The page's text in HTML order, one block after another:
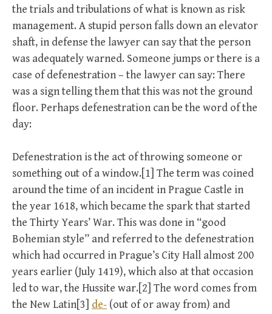
the trials and tribulations of what is known as risk
management. A stupid person falls down an elevator
shaft, in defense the lawyer can say that the person
was adequately warned. Someone jumps or there is a
case of defenestration – the lawyer can say: There
was a sign telling them that this was not the ground
floor. Perhaps defenestration can be the word of the
day:
Defenestration is the act of throwing someone or
something out of a window.[1] The term was coined
around the time of an incident in Prague Castle in
the year 1618, which became the spark that started
the Thirty Years’ War. This was done in “good
Bohemian style” and referred to the defenestration
which had occurred in Prague’s City Hall almost 200
years earlier (July 1419), which also at that occasion
led to war, the Hussite war.[2] The word comes from
the New Latin[3] de- (out of or away from) and